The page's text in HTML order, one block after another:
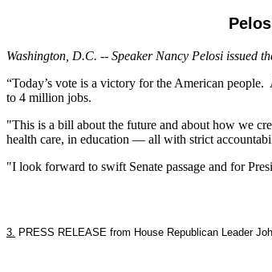
Washington, D.C. -- Speaker Nancy Pelosi issued
“Today’s vote is a victory for the American
to 4 million jobs.
"This is a bill about the future and about how we
health care, in education — all with strict
"I look forward to swift Senate passage and for
3. PRESS RELEASE from House Republican Leader